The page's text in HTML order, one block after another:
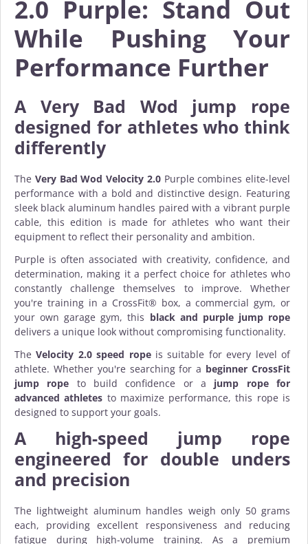
2.0 Purple: Stand Out
While Pushing Your
Performance Further
A Very Bad Wod jump rope
designed for athletes who think
differently
The Very Bad Wod Velocity 2.0Purple combines elite-level
performance with a bold and distinctive design. Featuring
sleek black aluminum handles paired with a vibrant purple
cable, this edition is made for athletes who want their
equipment to reflect their personality and ambition.
Purple is often associated with creativity, confidence, and
determination, making it a perfect choice for athletes who
constantly challenge themselves to improve. Whether
you're training in a CrossFit® box, a commercial gym, or
your own garage gym, this black and purple jump rope
delivers a unique look without compromising functionality.
TheVelocity 2.0 speed ropeis suitable for every level of
athlete. Whether you're searching for a beginner CrossFit
jump rope to build confidence or a jump rope for
advanced athletes to maximize performance, this rope is
designed to support your goals.
A high-speed jump rope
engineered for double unders
and precision
The lightweight aluminum handles weigh only 50 grams
each, providing excellent responsiveness and reducing
fatigue during high-volume training. As a premium